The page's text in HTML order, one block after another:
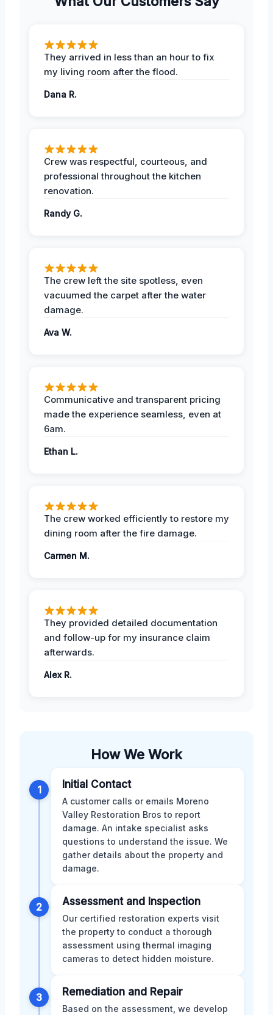
They arrived in less than an hour to fix
my living room after the flood.
Dana R.
Crew was respectful, courteous, and
professional throughout the kitchen
renovation.
Randy G.
The crew left the site spotless, even
vacuumed the carpet after the water
damage.
Ava W.
Communicative and transparent pricing
made the experience seamless, even at
6am.
Ethan L.
The crew worked efficiently to restore my
dining room after the fire damage.
Carmen M.
They provided detailed documentation
and follow-up for my insurance claim
afterwards.
Alex R.
How We Work
1 Initial Contact
A customer calls or emails Moreno
Valley Restoration Bros to report
damage. An intake specialist asks
questions to understand the issue. We
gather details about the property and
damage.
2 Assessment and Inspection
Our certified restoration experts visit
the property to conduct a thorough
assessment using thermal imaging
cameras to detect hidden moisture.
3 Remediation and Repair
Based on the assessment, we develop